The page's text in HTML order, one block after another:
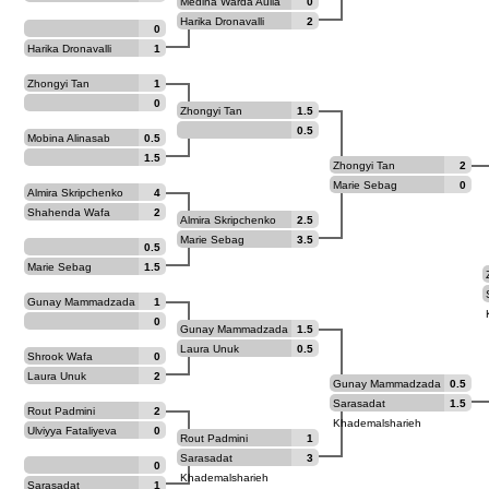
0
Harika Dronavalli
1
Zhongyi Tan
1
0
Mobina Alinasab
0.5
1.5
Almira Skripchenko
4
Shahenda Wafa
2
0.5
Marie Sebag
1.5
Gunay Mammadzada
1
0
Shrook Wafa
0
Laura Unuk
2
Rout Padmini
2
Ulviyya Fataliyeva
0
0
Sarasadat
1
Harika Dronavalli
2
Zhongyi Tan
1.5
0.5
Almira Skripchenko
2.5
Marie Sebag
3.5
Gunay Mammadzada
1.5
Laura Unuk
0.5
Rout Padmini
1
Sarasadat
Khademalsharieh
3
Zhongyi Tan
2
Marie Sebag
0
Gunay Mammadzada
0.5
Sarasadat
Khademalsharieh
1.5